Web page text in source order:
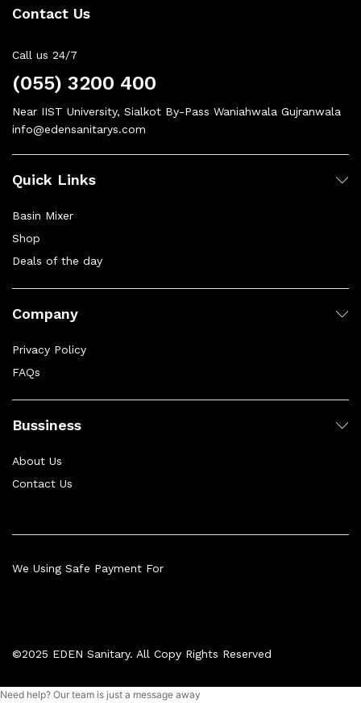
Contact Us
Call us 24/7
(055) 3200 400
Near IIST University, Sialkot By-Pass Waniahwala Gujranwala
info@edensanitarys.com
Quick Links
Basin Mixer
Shop
Deals of the day
Company
Privacy Policy
FAQs
Bussiness
About Us
Contact Us
©2025 EDEN Sanitary. All Copy Rights Reserved
We Using Safe Payment For
Need help? Our team is just a message away